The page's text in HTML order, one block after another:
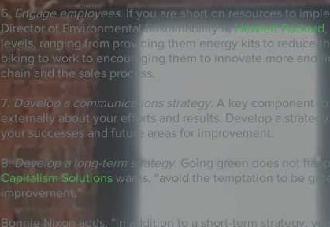
6. Engage employees. If you are short on resources to
Director of Environmental Sustainability atHewlett Packard
levels, ranging from providing them energy kits to reduce
biking to work to encouraging them to innovate more and
chain and the sales process.
7. Develop a communications strategy. A key component to
externally about your efforts and results. Develop a
your successes and future areas for improvement.
8.Develop a long-term strategy. Going green does not
Capitalism Solutions warns, “avoid the temptation to be
improvement.”
Bonnie Nixon adds, “in addition to a short-term strategy,